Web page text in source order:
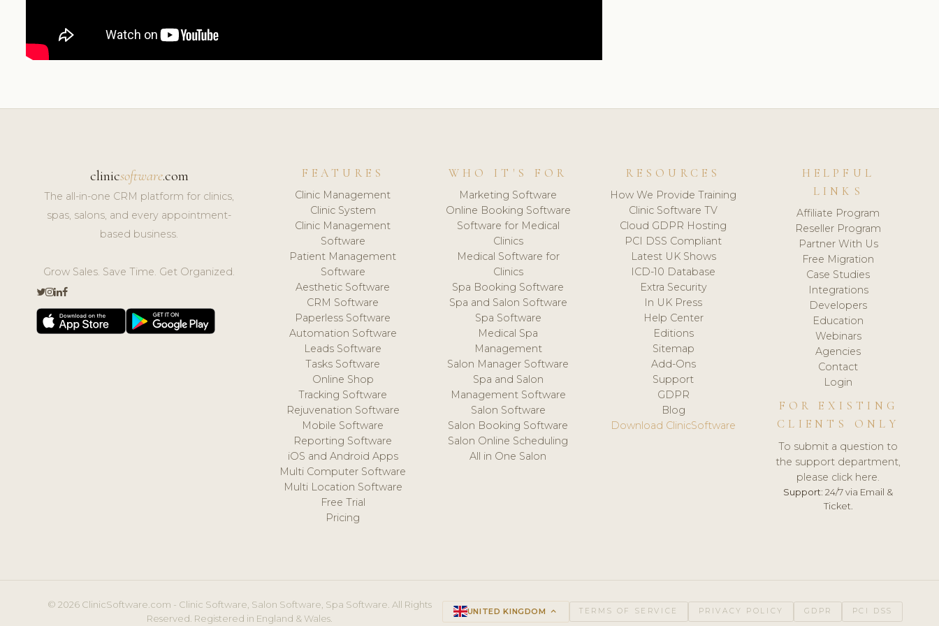
clinicsoftware.com
The all-in-one CRM platform for clinics,
spas, salons, and every appointment-
based business.
Grow Sales. Save Time. Get Organized.
FEATURES
Clinic Management
Clinic System
Clinic Management
Software
Patient Management
Software
Aesthetic Software
CRM Software
Paperless Software
Automation Software
Leads Software
Tasks Software
Online Shop
Tracking Software
Rejuvenation Software
Mobile Software
Reporting Software
iOS and Android Apps
Multi Computer Software
Multi Location Software
Free Trial
Pricing
WHO IT'S FOR
Marketing Software
Online Booking Software
Software for Medical
Clinics
Medical Software for
Clinics
Spa Booking Software
Spa and Salon Software
Spa Software
Medical Spa
Management
Salon Manager Software
Spa and Salon
Management Software
Salon Software
Salon Booking Software
Salon Online Scheduling
All in One Salon
RESOURCES
How We Provide Training
Clinic Software TV
Cloud GDPR Hosting
PCI DSS Compliant
Latest UK Shows
ICD-10 Database
Extra Security
In UK Press
Help Center
Editions
Sitemap
Add-Ons
Support
GDPR
Blog
Download ClinicSoftware
HELPFUL
LINKS
Affiliate Program
Reseller Program
Partner With Us
Free Migration
Case Studies
Integrations
Developers
Education
Webinars
Agencies
Contact
Login
FOR EXISTING
CLIENTS ONLY
To submit a question to
the support department,
please click here.
Support: 24/7 via Email &
Ticket.
© 2026 ClinicSoftware.com - Clinic Software, Salon Software, Spa Software. All Rights
Reserved. Registered in England & Wales.
UNITED KINGDOM keyboard_arrow_up TERMS OF SERVICE PRIVACY POLICY GDPR PCI DSS